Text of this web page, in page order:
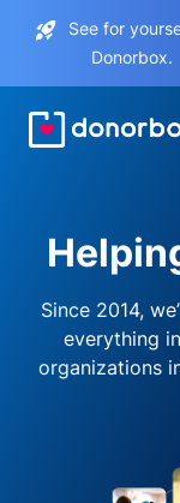
See for
Donorbox.
Since 2014,
everything
organizations